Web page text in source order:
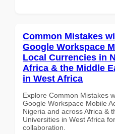
Common Mistakes
Google Workspace
Local Currencies in
Africa & the Middle
in West Africa
Explore Common Mistakes
Google Workspace Mobile
Nigeria and across Africa &
Universities in West Africa
collaboration.